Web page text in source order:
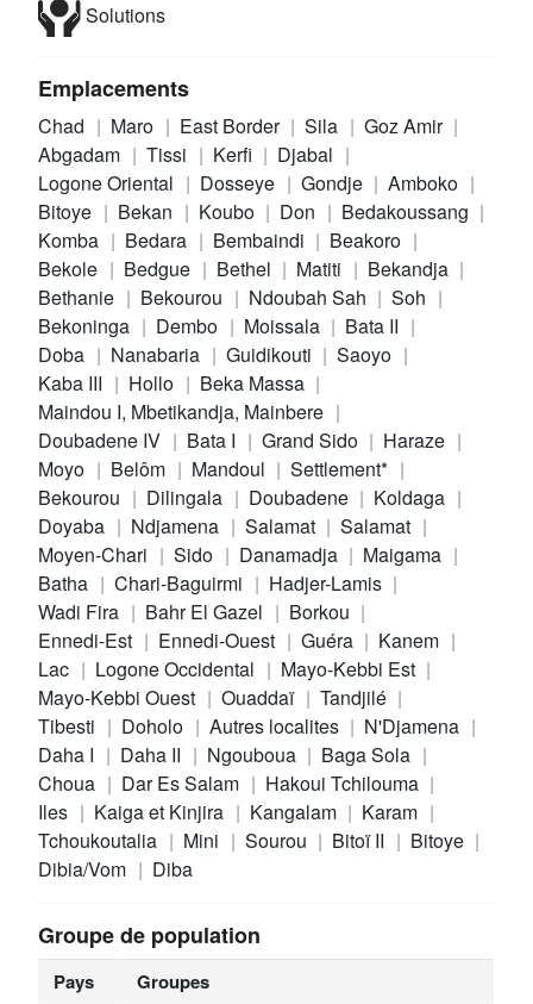
Solutions
Emplacements
Chad Maro East Border Sila
Goz Amir
Abgadam
Tissi Kerfi
Djabal
Logone Oriental
Dosseye Gondje
Amboko
Bitoye
Bekan Koubo Don
Bedakoussang
Komba
Bedara Bembaindi
Beakoro
Bekole
Bedgue Bethel Matiti
Bekandja
Bethanie
Bekourou Ndoubah Sah
Soh
Bekoninga
Dembo Moissala
Bata II
Doba
Nanabaria Guidikouti
Saoyo
Kaba III
Hollo
Beka Massa
Maindou I, Mbetikandja, Mainbere
Doubadene IV
Bata I Grand Sido
Haraze
Moyo
Belôm Mandoul
Settlement*
Bekourou
Dilingala Doubadene
Koldaga
Doyaba
Ndjamena Salamat
Salamat
Moyen-Chari
Sido Danamadja
Maigama
Batha
Chari-Baguirmi
Hadjer-Lamis
Wadi Fira
Bahr El Gazel
Borkou
Ennedi-Est
Ennedi-Ouest Guéra
Kanem
Lac
Logone Occidental
Mayo-Kebbi Est
Mayo-Kebbi Ouest
Ouaddaï
Tandjilé
Tibesti
Doholo Autres localites
N'Djamena
Daha I
Daha II Ngouboua
Baga Sola
Choua
Dar Es Salam
Hakoui Tchilouma
Iles
Kaiga et Kinjira Kangalam
Karam
Tchoukoutalia
Mini Sourou Bitoï II
Bitoye
Dibia/Vom
Diba
Groupe de population
Pays Groupes